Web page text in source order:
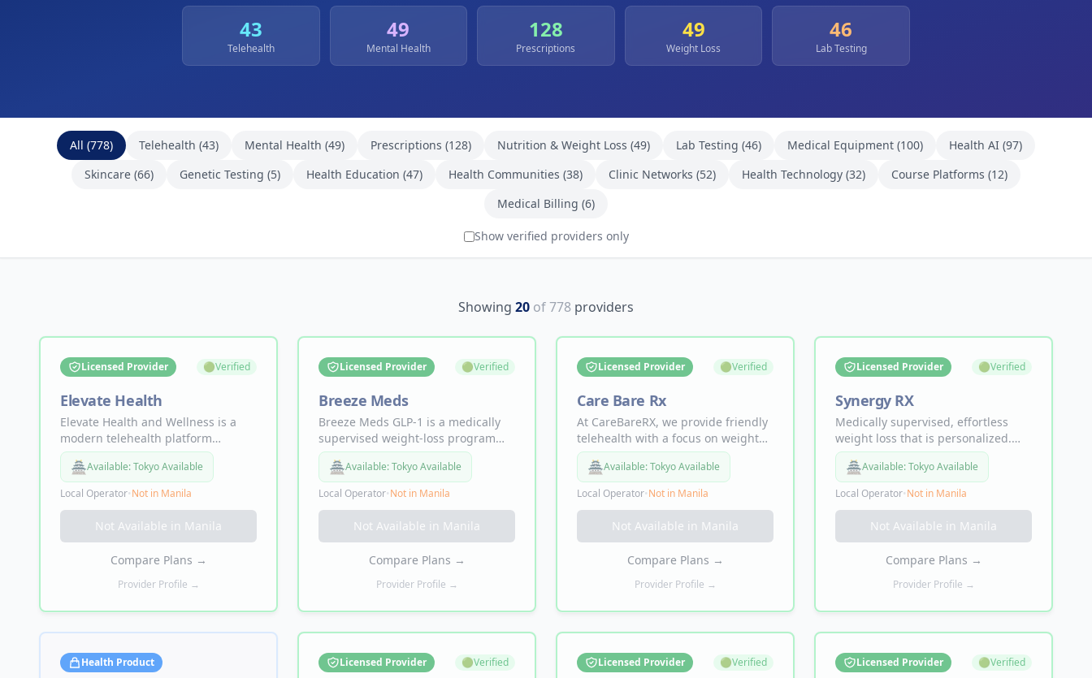
43
Telehealth
49
Mental Health
128
Prescriptions
49
Weight Loss
46
Lab Testing
Browse Healthcare Providers
All (778) Telehealth (43) Mental Health (49) Prescriptions (128) Nutrition & Weight Loss (49) Lab Testing (46) Medical Equipment (100) Health AI (97)
Skincare (66) Genetic Testing (5) Health Education (47) Health Communities (38) Clinic Networks (52) Health Technology (32) Course Platforms (12)
Medical Billing (6)
Show verified providers only
Showing 20 of778 providers
Licensed Provider 🟢Verified
Elevate Health
Elevate Health and Wellness is a
modern telehealth platform
focused on providing accessible,
medical-grade solutions for
sustainable weight loss. Elevate
bridges the gap between clinical
expertise and patient convenience
by offering a 100% online
🏯Available:Tokyo Available
Local Operator•Not in Manila
Not Available in Manila
Compare Plans →
Provider Profile →
Licensed Provider 🟢Verified
Breeze Meds
Breeze Meds GLP-1 is a medically
supervised weight-loss program
that uses GLP-1 medications to help
control appetite, support fat loss,
and improve metabolic health.
🏯Available:Tokyo Available
Local Operator•Not in Manila
Not Available in Manila
Compare Plans →
Provider Profile →
Licensed Provider 🟢Verified
Care Bare Rx
At CareBareRX, we provide friendly
telehealth with a focus on weight
loss, hair restoration, sexual health,
and future services like
testosterone therapy.
🏯Available:Tokyo Available
Local Operator•Not in Manila
Not Available in Manila
Compare Plans →
Provider Profile →
Licensed Provider 🟢Verified
Synergy RX
Medically supervised, effortless
weight loss that is personalized.
The proven way to lose 15% of your
body weight fast. Lose 1-2lbs per
week.
🏯Available:Tokyo Available
Local Operator•Not in Manila
Not Available in Manila
Compare Plans →
Provider Profile →
Health Product Licensed Provider 🟢Verified Licensed Provider 🟢Verified Licensed Provider 🟢Verified